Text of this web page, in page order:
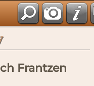
Frantzen